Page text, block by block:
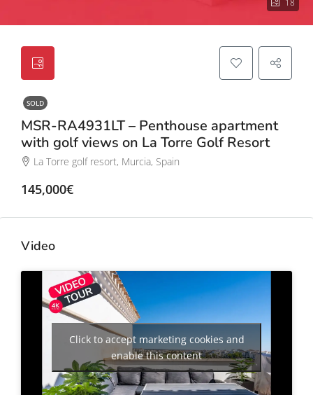
18
SOLD
MSR-RA4931LT – Penthouse apartment
with golf views on La Torre Golf Resort
La Torre golf resort, Murcia, Spain
145,000€
Video
Click to accept marketing cookies and
enable this content